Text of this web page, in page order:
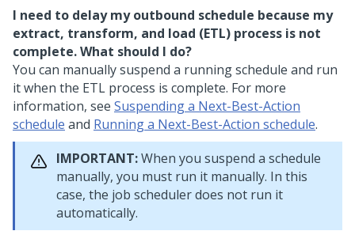
I need to delay my outbound schedule because my
extract, transform, and load (ETL) process is not
complete. What should I do?
You can manually suspend a running schedule and run
it when the ETL process is complete. For more
information, see Suspending a Next-Best-Action
schedule and Running a Next-Best-Action schedule.
IMPORTANT:When you suspend a schedule
manually, you must run it manually. In this
case, the job scheduler does not run it
automatically.